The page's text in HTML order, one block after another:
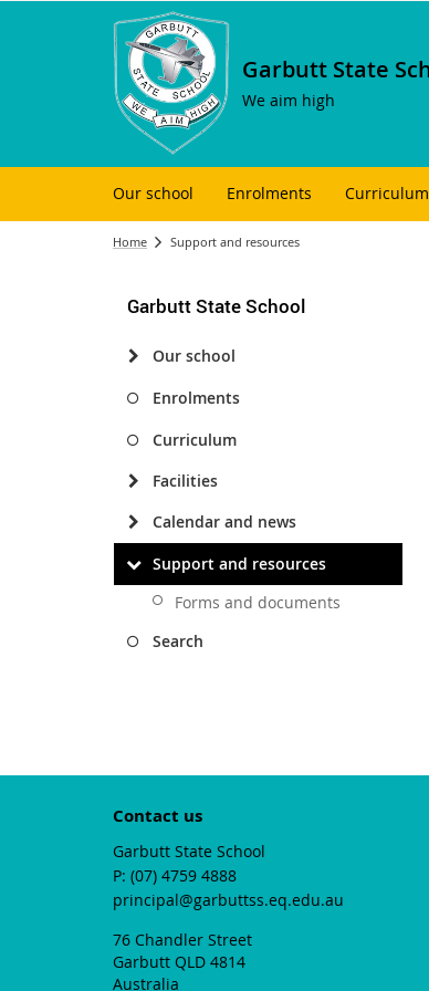
Garbutt State
We aim high
Our school Enrolments Curriculum
Home Support and resources
Garbutt State School
Our school
Enrolments
Curriculum
Facilities
Calendar and news
Support and resources
Forms and documents
Search
Contact us
Garbutt State School
phone
(07) 4759 4888
email
principal@garbuttss.eq.edu.au
76 Chandler Street
Garbutt QLD 4814
Australia